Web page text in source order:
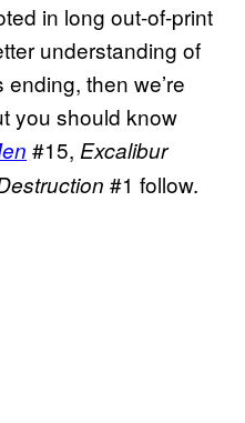
in long out-of-print
understanding of
ending, then we’re
you should know
#15, Excalibur
#1 follow.